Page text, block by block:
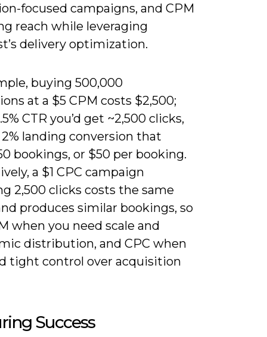
focused campaigns, and CPM
reach while leveraging
delivery optimization.
buying 500,000
at a $5 CPM costs $2,500;
CTR you’d get ~2,500 clicks,
landing conversion that
bookings, or $50 per booking.
a $1 CPC campaign
2,500 clicks costs the same
produces similar bookings, so
when you need scale and
distribution, and CPC when
tight control over acquisition
Success